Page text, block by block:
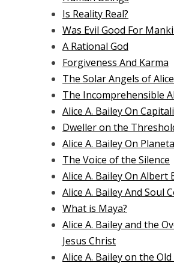
Is Reality Real?
Was Evil Good For
A Rational God
Forgiveness And Karma
The Solar Angels of
The Incomprehensible
Alice A. Bailey On
Dweller on the
Alice A. Bailey On
The Voice of the Silence
Alice A. Bailey On Albert
Alice A. Bailey And Soul
What is Maya?
Alice A. Bailey and the
Jesus Christ
Alice A. Bailey on the